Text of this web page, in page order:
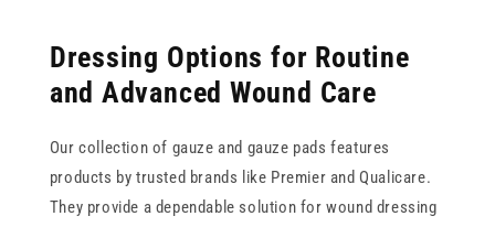
Dressing Options for Routine
and Advanced Wound Care
Our collection of gauze and gauze pads features
products by trusted brands like Premier and Qualicare.
They provide a dependable solution for wound dressing